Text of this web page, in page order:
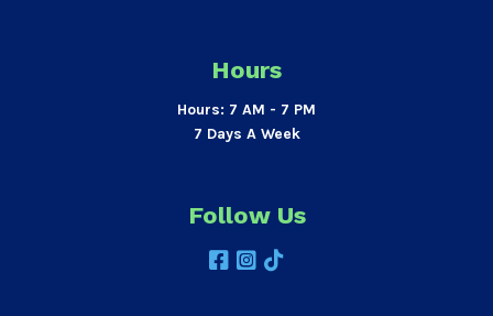
Hours
Hours: 7 AM - 7 PM
7 Days A Week
Follow Us